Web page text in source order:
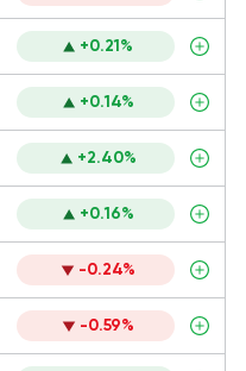
+0.21%
+0.14%
+2.40%
+0.16%
-0.24%
-0.59%